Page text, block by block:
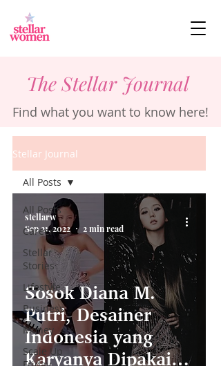
The Stellar Journal
Find what you want to know here!
Stellar Journal
All Posts
Career
Stellar
Stories
Lifestyle
Business
Money
Scale Up
All Posts
Sosok Diana M.
Putri, Desainer
Indonesia yang
Karyanya Dipakai
stellarw
Sep 21, 2022
2 min read